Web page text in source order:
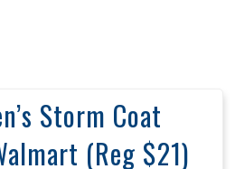
Storm Coat
(Reg $21)